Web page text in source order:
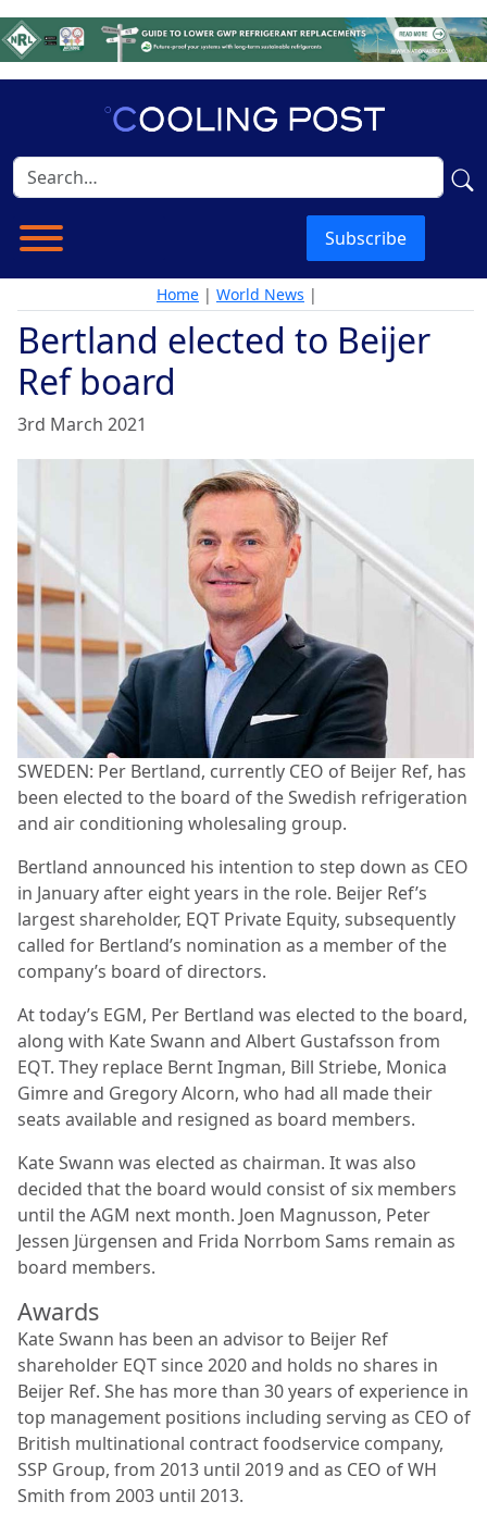
Subscribe
Home | World News |
Bertland elected to Beijer
Ref board
3rd March 2021
SWEDEN: Per Bertland, currently CEO of Beijer Ref, has
been elected to the board of the Swedish refrigeration
and air conditioning wholesaling group.
Bertland announced his intention to step down as CEO
in January after eight years in the role. Beijer Ref’s
largest shareholder, EQT Private Equity, subsequently
called for Bertland’s nomination as a member of the
company’s board of directors.
At today’s EGM, Per Bertland was elected to the board,
along with Kate Swann and Albert Gustafsson from
EQT. They replace Bernt Ingman, Bill Striebe, Monica
Gimre and Gregory Alcorn, who had all made their
seats available and resigned as board members.
Kate Swann was elected as chairman. It was also
decided that the board would consist of six members
until the AGM next month. Joen Magnusson, Peter
Jessen Jürgensen and Frida Norrbom Sams remain as
board members.
Awards
Kate Swann has been an advisor to Beijer Ref
shareholder EQT since 2020 and holds no shares in
Beijer Ref. She has more than 30 years of experience in
top management positions including serving as CEO of
British multinational contract foodservice company,
SSP Group, from 2013 until 2019 and as CEO of WH
Smith from 2003 until 2013.